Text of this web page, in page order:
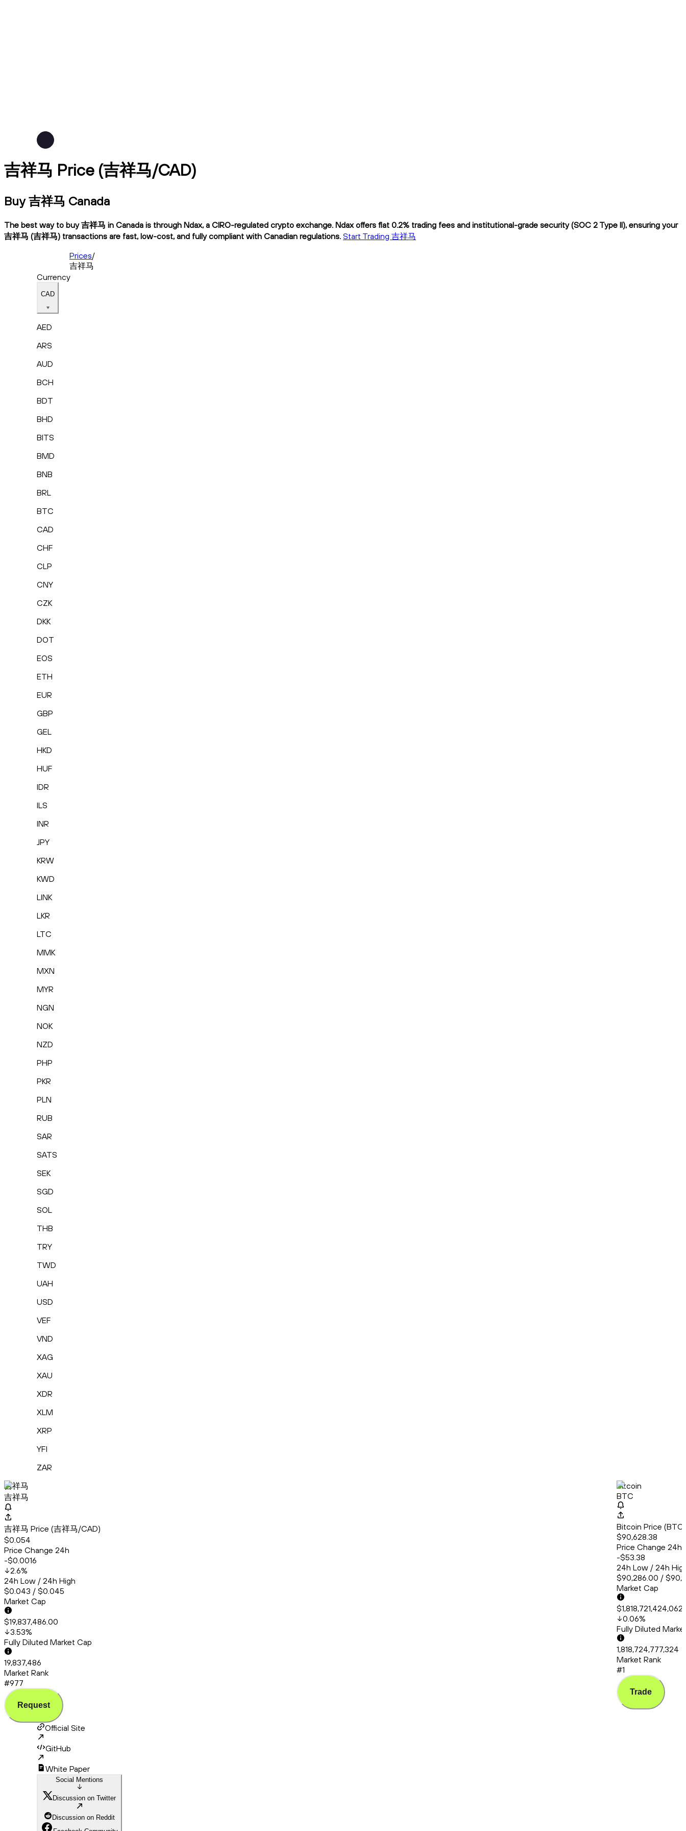
吉祥马 Price (吉祥马/CAD)
Buy 吉祥马 Canada
The best way to buy 吉祥马 in Canada is through Ndax, a CIRO-regulated crypto exchange. Ndax offers flat 0.2% trading fees and institutional-grade security (SOC 2 Type II), ensuring your
吉祥马 (吉祥马) transactions are fast, low-cost, and fully compliant with Canadian regulations. Start Trading 吉祥马
Prices/
吉祥马
Currency
CAD
AED
ARS
AUD
BCH
BDT
BHD
BITS
BMD
BNB
BRL
BTC
CAD
CHF
CLP
CNY
CZK
DKK
DOT
EOS
ETH
EUR
GBP
GEL
HKD
HUF
IDR
ILS
INR
JPY
KRW
KWD
LINK
LKR
LTC
MMK
MXN
MYR
NGN
NOK
NZD
PHP
PKR
PLN
RUB
SAR
SATS
SEK
SGD
SOL
THB
TRY
TWD
UAH
USD
VEF
VND
XAG
XAU
XDR
XLM
XRP
YFI
ZAR
吉祥马
吉祥马
吉祥马 Price (吉祥马/CAD)
$0.054
Price Change 24h
-$0.0016
2.6%
24h Low / 24h High
$0.043 / $0.045
Market Cap
$19,837,486.00
3.53%
Fully Diluted Market Cap
19,837,486
Market Rank
#977
Request
Bitcoin
BTC
Bitcoin Price
$90,628.38
Price Change 24h
-$53.38
24h Low / 24h
$90,286.00 /
Market Cap
0.06%
Fully Diluted
1,818,724,777,324
Market Rank
#1
Trade
Official Site
GitHub
White Paper
Social Mentions
Discussion on Twitter
Discussion on Reddit